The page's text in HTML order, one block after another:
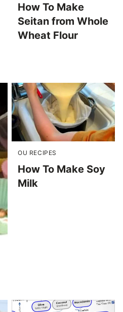
How To Make
Seitan from Whole
Wheat Flour
OU RECIPES
How To Make Soy
Milk